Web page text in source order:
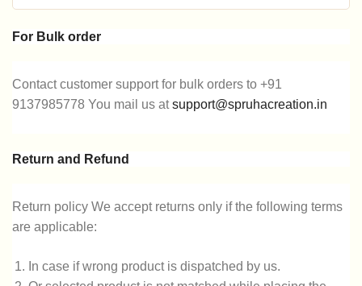
For Bulk order
Contact customer support for bulk orders to +91
9137985778 You mail us atsupport@spruhacreation.in
Return and Refund
Return policy We accept returns only if the following terms
are applicable:
In case if wrong product is dispatched by us.